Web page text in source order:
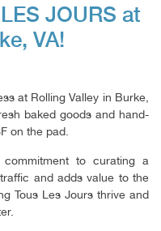
JOURS at
VA!
at Rolling Valley in Burke,
baked goods and hand-
on the pad.
to curating a
and adds value to the
Tous Les Jours thrive and